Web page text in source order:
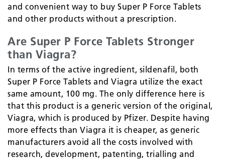
and convenient way to buy Super P Force Tablets
and other products without a prescription.
Are Super P Force Tablets Stronger
than Viagra?
In terms of the active ingredient, sildenafil, both
Super P Force Tablets and Viagra utilize the exact
same amount, 100 mg. The only difference here is
that this product is a generic version of the original,
Viagra, which is produced by Pfizer. Despite having
more effects than Viagra it is cheaper, as generic
manufacturers avoid all the costs involved with
research, development, patenting, trialling and